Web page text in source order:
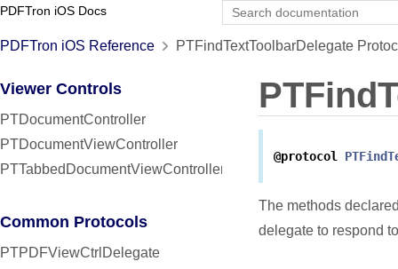
PDFTron iOS Docs
PDFTron iOS Reference PTFindTextToolbarDelegate
Viewer Controls
PTDocumentController
PTDocumentViewController
PTTabbedDocumentViewController
Common Protocols
PTPDFViewCtrlDelegate
@protocol
The methods
delegate to respond